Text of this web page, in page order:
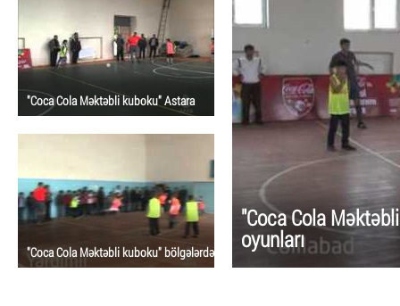
"Coca Cola Məktəbli kuboku" Astara
"Coca Cola Məktəbli kuboku" bölgələrdə
"Coca Cola
oyunları